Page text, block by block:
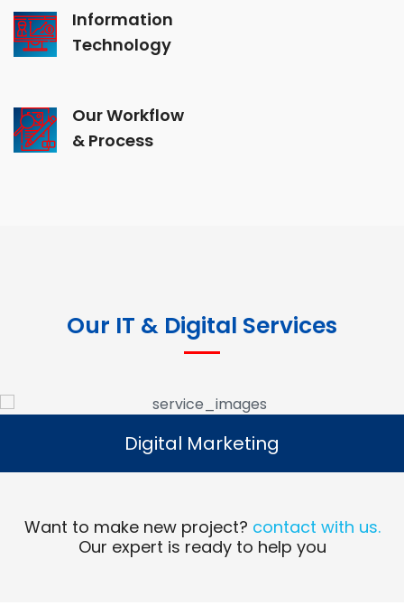
Information
Technology
Our Workflow
& Process
Our IT & Digital Services
Digital Marketing
Read More
Digital Marketing
Want to make new project? contact with us.
Our expert is ready to help you